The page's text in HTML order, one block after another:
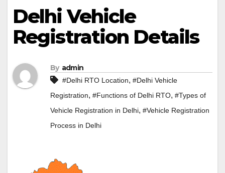
Delhi Vehicle
Registration Details
By admin
#Delhi RTO Location, #Delhi Vehicle
Registration, #Functions of Delhi RTO, #Types of
Vehicle Registration in Delhi, #Vehicle Registration
Process in Delhi